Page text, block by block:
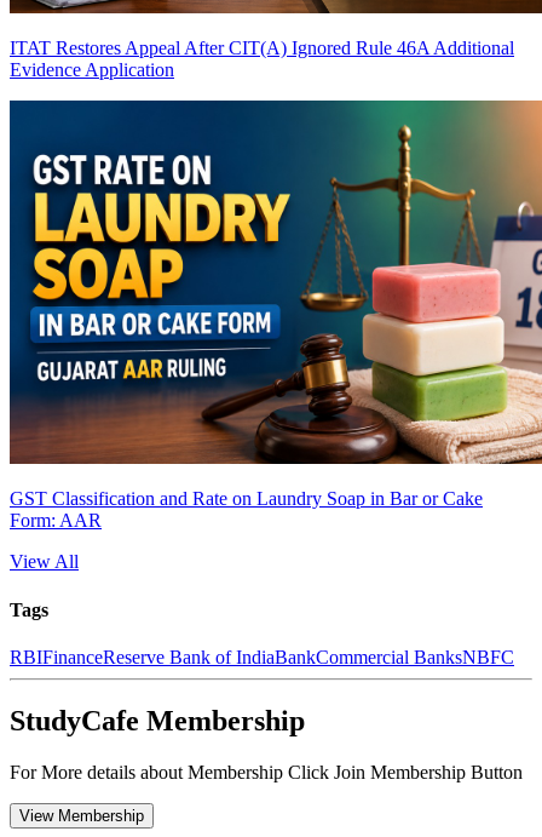
ITAT Restores Appeal After CIT(A) Ignored Rule 46A Additional
Evidence Application
GST Classification and Rate on Laundry Soap in Bar or Cake
Form: AAR
View All
Tags
RBIFinanceReserve Bank of IndiaBankCommercial BanksNBFC
StudyCafe Membership
For More details about Membership Click Join Membership Button
View Membership